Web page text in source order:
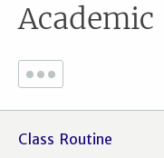
Academic
Class Routine